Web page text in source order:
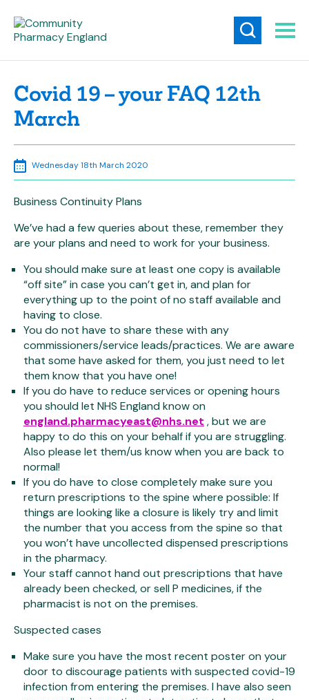
Covid 19 – your FAQ 12th
March
Wednesday 18th March 2020
Business Continuity Plans
We’ve had a few queries about these, remember they
are your plans and need to work for your business.
You should make sure at least one copy is available
“off site” in case you can’t get in, and plan for
everything up to the point of no staff available and
having to close.
You do not have to share these with any
commissioners/service leads/practices. We are aware
that some have asked for them, you just need to let
them know that you have one!
If you do have to reduce services or opening hours
you should let NHS England know on
england.pharmacyeast@nhs.net , but we are
happy to do this on your behalf if you are struggling.
Also please let them/us know when you are back to
normal!
If you do have to close completely make sure you
return prescriptions to the spine where possible: If
things are looking like a closure is likely try and limit
the number that you access from the spine so that
you won’t have uncollected dispensed prescriptions
in the pharmacy.
Your staff cannot hand out prescriptions that have
already been checked, or sell P medicines, if the
pharmacist is not on the premises.
Suspected cases
Make sure you have the most recent poster on your
door to discourage patients with suspected covid-19
infection from entering the premises. I have also seen